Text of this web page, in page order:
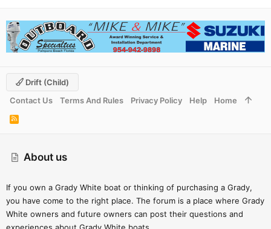
About us
If you own a Grady White boat or thinking of purchasing a Grady,
you have come to the right place. The forum is a place where Grady
White owners and future owners can post their questions and
experiences about Grady White boats.
Drift (child)
Contact Us
Terms And Rules Privacy Policy Help Home
R
S